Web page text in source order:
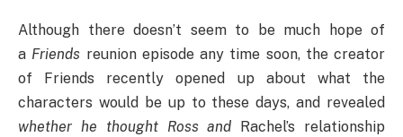
Although there doesn’t seem to be much hope of
a Friends reunion episode any time soon, the creator
of Friends recently opened up about what the
characters would be up to these days, and revealed
whether he thought Ross and Rachel’s relationship